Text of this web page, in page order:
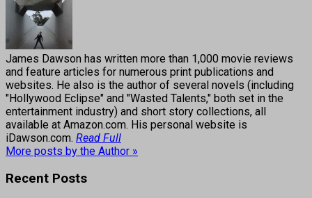
James Dawson has written more than 1,000 movie reviews
and feature articles for numerous print publications and
websites. He also is the author of several novels (including
"Hollywood Eclipse" and "Wasted Talents," both set in the
entertainment industry) and short story collections, all
available at Amazon.com. His personal website is
iDawson.com. Read Full
More posts by the Author »
Recent Posts